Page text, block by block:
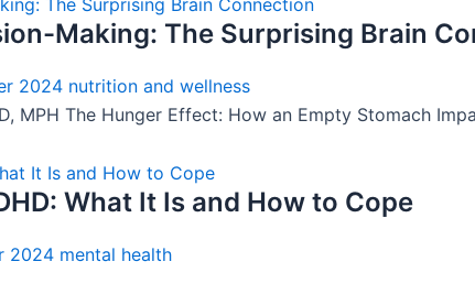
Making: The Surprising Brain
2024 nutrition and wellness
MPH The Hunger Effect: How an Empty Stomach
What It Is and How to Cope
2024 mental health